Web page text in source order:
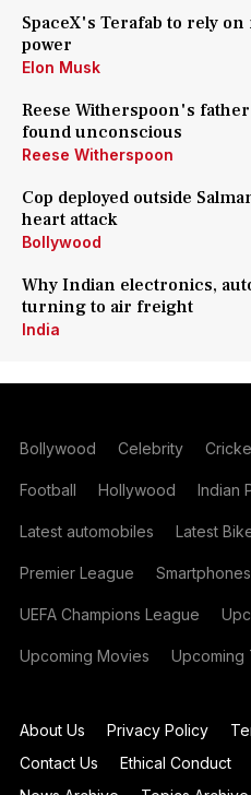
SpaceX's Terafab to rely
power
Elon Musk
Reese Witherspoon's
found unconscious
Reese Witherspoon
Cop deployed outside
heart attack
Bollywood
Why Indian electronics,
turning to air freight
India
Bollywood Celebrity
Football Hollywood Indian
Latest automobiles Latest
Premier League Smartphones
UEFA Champions League
Upcoming Movies Upcoming
About Us Privacy Policy
Contact Us
Ethical Conduct